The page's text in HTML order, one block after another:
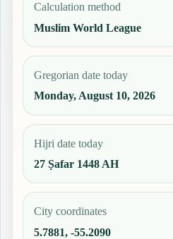
Calculation method
Muslim World League
Gregorian date today
Monday, August 10, 2026
Hijri date today
27 Ṣafar 1448 AH
City coordinates
5.7881, -55.2090